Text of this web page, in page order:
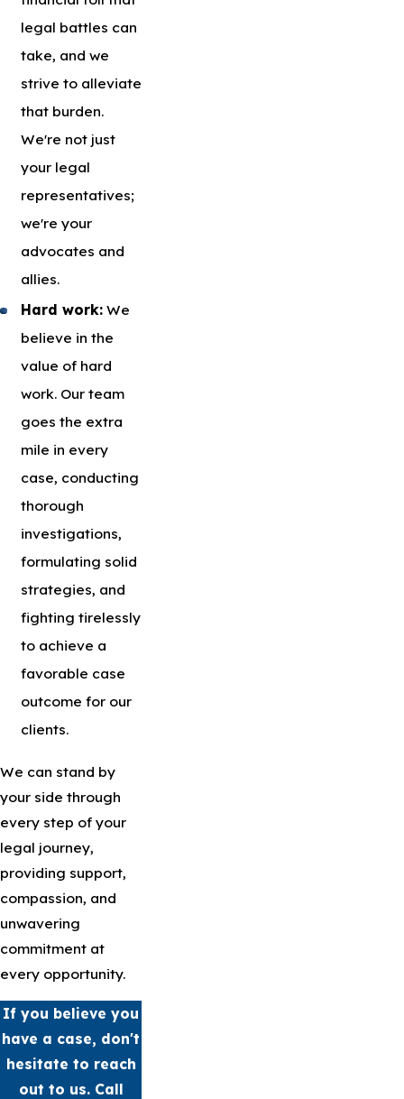
legal battles can
take, and we
strive to alleviate
that burden.
We're not just
your legal
representatives;
we're your
advocates and
allies.
Hard work: We
believe in the
value of hard
work. Our team
goes the extra
mile in every
case, conducting
thorough
investigations,
formulating solid
strategies, and
fighting tirelessly
to achieve a
favorable case
outcome for our
clients.
We can stand by
your side through
every step of your
legal journey,
providing support,
compassion, and
unwavering
commitment at
every opportunity.
If you believe you
have a case, don't
hesitate to reach
out to us. Call